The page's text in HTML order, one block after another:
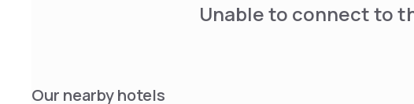
Unable to connect to
Our nearby hotels